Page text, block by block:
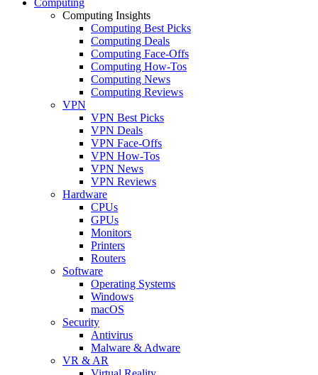
Computing Insights
Computing Best Picks
Computing Deals
Computing Face-Offs
Computing How-Tos
Computing News
Computing Reviews
VPN
VPN Best Picks
VPN Deals
VPN Face-Offs
VPN How-Tos
VPN News
VPN Reviews
Hardware
CPUs
GPUs
Monitors
Printers
Routers
Software
Operating Systems
Windows
macOS
Security
Antivirus
Malware & Adware
VR & AR